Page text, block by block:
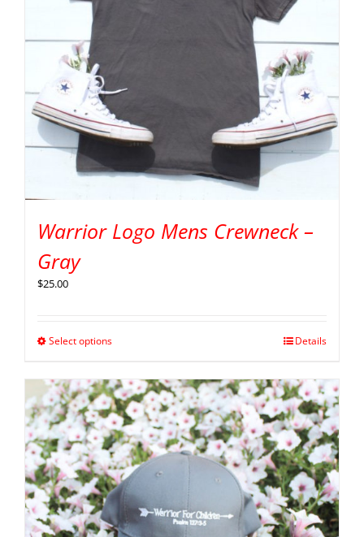
Warrior Logo Mens Crewneck –
Gray
$25.00
Select options Details